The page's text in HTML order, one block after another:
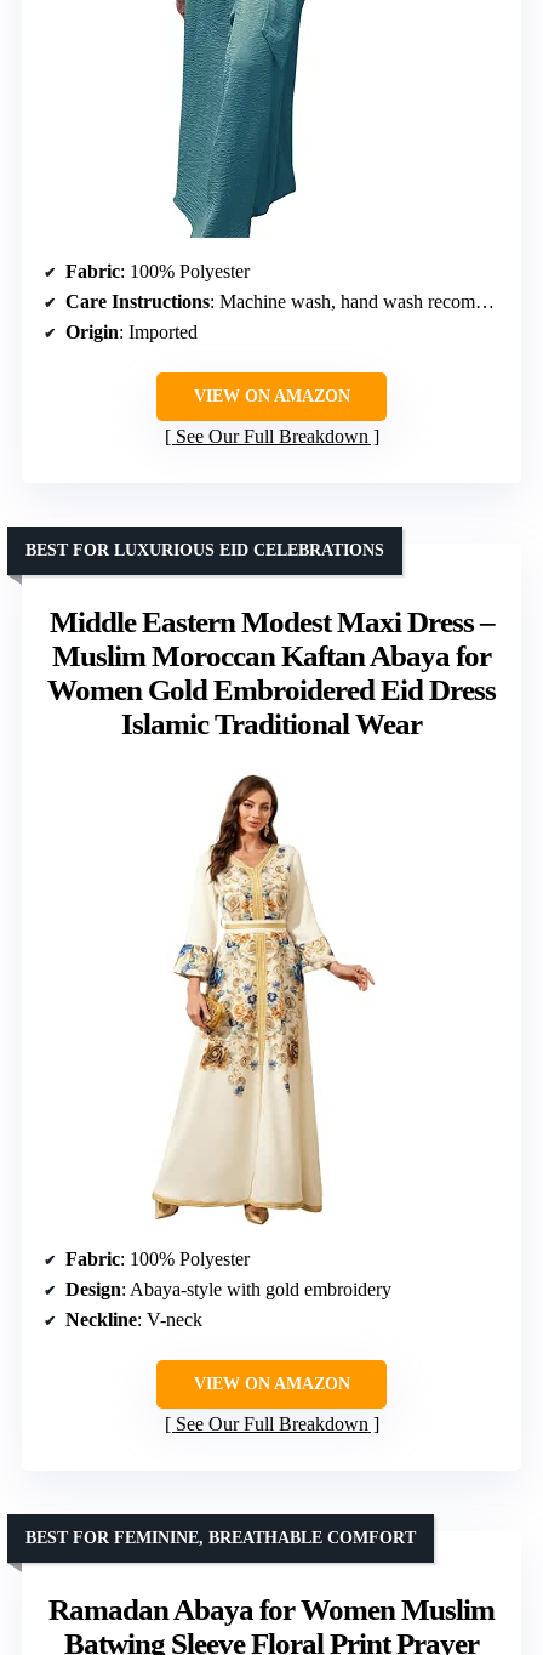
Fabric: 100% Polyester
Care Instructions: Machine wash, hand wash recommended, use mild detergent, avoid sun exposure
Origin: Imported
VIEW ON AMAZON
See Our Full Breakdown
Middle Eastern Modest Maxi Dress –
Muslim Moroccan Kaftan Abaya for
Women Gold Embroidered Eid Dress
Islamic Traditional Wear
BEST FOR LUXURIOUS EID CELEBRATIONS
Fabric: 100% Polyester
Design: Abaya-style with gold embroidery
Neckline: V-neck
VIEW ON AMAZON
See Our Full Breakdown
Ramadan Abaya for Women Muslim
Batwing Sleeve Floral Print Prayer
BEST FOR FEMININE, BREATHABLE COMFORT